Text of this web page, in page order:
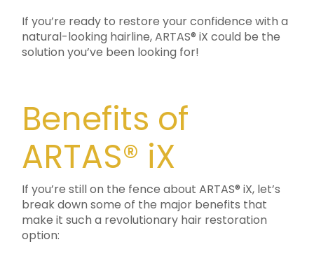
If you’re ready to restore your confidence with a
natural-looking hairline, ARTAS® iX could be the
solution you’ve been looking for!
Benefits of
ARTAS® iX
If you’re still on the fence about ARTAS® iX, let’s
break down some of the major benefits that
make it such a revolutionary hair restoration
option: